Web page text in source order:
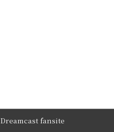
Dreamcast fansite